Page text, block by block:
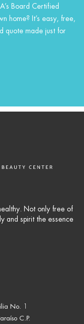
Board Certified
home? It’s easy, free,
quote made just for
Not only free of
and spirit the essence
No. 1
C.P.